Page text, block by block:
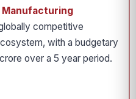
competitive
with a budgetary
over a 5 year period.